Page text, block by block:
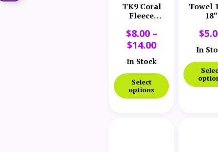
TK9 Coral
Fleece
Towel
$8.00 –
$14.00
In Stock
Select
options
Towel
18″
$
In